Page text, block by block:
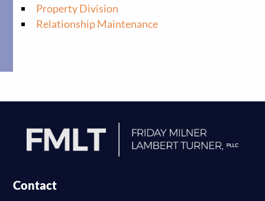
Property Division
Relationship Maintenance
Contact